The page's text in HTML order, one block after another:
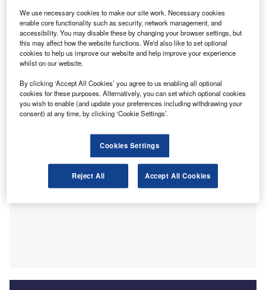
inflation problem has multiple drivers outside of monetary
policy and the war in Ukraine. These include issues in
labour markets and the supply side of the economy, which
could be addressed through policy changes. An increase
the supply side of the economy to grow and meet demand
in a non-inflationary manner.
We use necessary cookies to make our site work. Necessary cookies
enable core functionality such as security, network management, and
accessibility. You may disable these by changing your browser settings, but
this may affect how the website functions. We'd also like to set optional
cookies to help us improve our website and help improve your experience
whilst on our website.
By clicking ‘Accept All Cookies’ you agree to us enabling all optional
cookies for these purposes. Alternatively, you can set which optional cookies
you wish to enable (and update your preferences including withdrawing your
consent) at any time, by clicking ‘Cookie Settings’.
Cookies Settings
Reject All Accept All Cookies